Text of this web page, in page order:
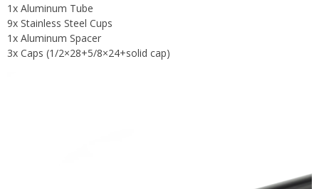
1x Aluminum Tube
9x Stainless Steel Cups
1x Aluminum Spacer
3x Caps (1/2×28+5/8×24+solid cap)